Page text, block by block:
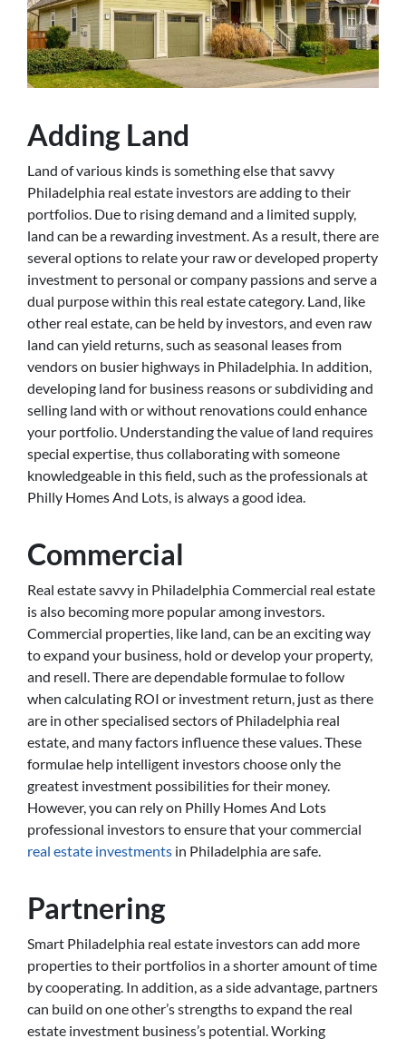
Adding Land
Land of various kinds is something else that savvy
Philadelphia real estate investors are adding to their
portfolios. Due to rising demand and a limited supply,
land can be a rewarding investment. As a result, there are
several options to relate your raw or developed property
investment to personal or company passions and serve a
dual purpose within this real estate category. Land, like
other real estate, can be held by investors, and even raw
land can yield returns, such as seasonal leases from
vendors on busier highways in Philadelphia. In addition,
developing land for business reasons or subdividing and
selling land with or without renovations could enhance
your portfolio. Understanding the value of land requires
special expertise, thus collaborating with someone
knowledgeable in this field, such as the professionals at
Philly Homes And Lots, is always a good idea.
Commercial
Real estate savvy in Philadelphia Commercial real estate
is also becoming more popular among investors.
Commercial properties, like land, can be an exciting way
to expand your business, hold or develop your property,
and resell. There are dependable formulae to follow
when calculating ROI or investment return, just as there
are in other specialised sectors of Philadelphia real
estate, and many factors influence these values. These
formulae help intelligent investors choose only the
greatest investment possibilities for their money.
However, you can rely on Philly Homes And Lots
professional investors to ensure that your commercial
real estate investments in Philadelphia are safe.
Partnering
Smart Philadelphia real estate investors can add more
properties to their portfolios in a shorter amount of time
by cooperating. In addition, as a side advantage, partners
can build on one other’s strengths to expand the real
estate investment business’s potential. Working